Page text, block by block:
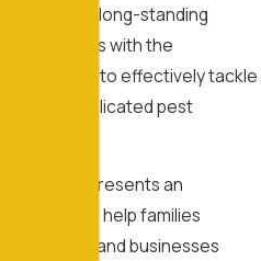
first. Our long-standing
equips us with the
and skills to effectively tackle
most complicated pest
problem presents an
for us to help families
their homes and businesses